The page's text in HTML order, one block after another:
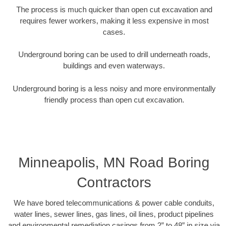
The process is much quicker than open cut excavation and
requires fewer workers, making it less expensive in most
cases.
Underground boring can be used to drill underneath roads,
buildings and even waterways.
Underground boring is a less noisy and more environmentally
friendly process than open cut excavation.
Minneapolis, MN Road Boring
Contractors
We have bored telecommunications & power cable conduits,
water lines, sewer lines, gas lines, oil lines, product pipelines